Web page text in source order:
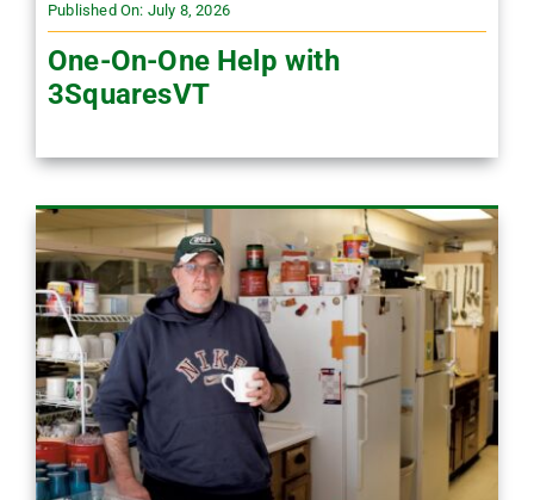
Published On: July 8, 2026
One-On-One Help with
3SquaresVT